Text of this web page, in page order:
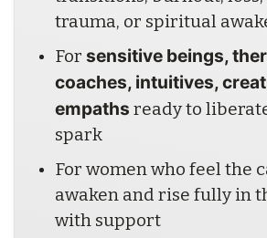
trauma, or spiritual
For sensitive beings,
coaches, intuitives,
empaths ready to
spark
For women who feel the
awaken and rise fully in
with support